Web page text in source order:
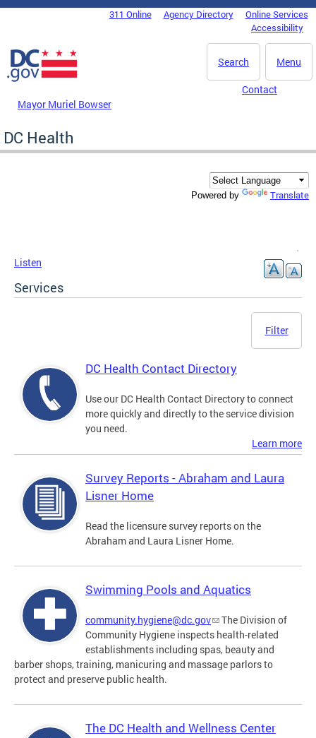
Skip to main content
DC Agency Top Menu311 Online Agency Directory
Online Services
Accessibility
Menu
Search
Mayor Muriel Bowser
Contact
DC Health
Powered by Translate
Listen
Services
Filter
DC Health Contact Directory
Use our DC Health Contact Directory to connect
more quickly and directly to the service division
you need.
Learn more
Survey Reports - Abraham and Laura
Lisner Home
Read the licensure survey reports on the
Abraham and Laura Lisner Home.
Swimming Pools and Aquatics
community.hygiene@dc.gov
The Division of
Community Hygiene inspects health-related
establishments including spas, beauty and
barber shops, training, manicuring and massage parlors to
protect and preserve public health.
The DC Health and Wellness Center